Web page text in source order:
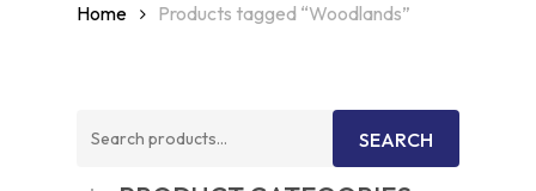
Home Products tagged “Woodlands”
Search
SEARCH